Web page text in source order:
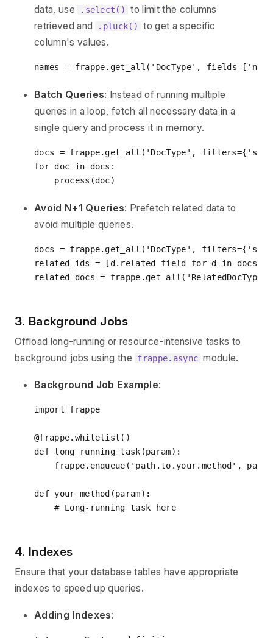
data, use
.select()
to limit the columns
retrieved and
.pluck()
to get a specific
column's values.
names = frappe.get_all( 'DocType' , fields=[
Batch Queries: Instead of running multiple
queries in a loop, fetch all necessary data in a
single query and process it in memory.
docs = frappe.get_all( 'DocType' , filters={
for doc in docs:
Avoid N+1 Queries: Prefetch related data to
avoid multiple queries.
docs = frappe.get_all( 'DocType' , filters={
related_ids = [d.related_field for d in docs]
related_docs = frappe.get_all( 'RelatedDocType'
3. Background Jobs
Offload long-running or resource-intensive tasks to
background jobs using the
frappe.async module.
Background Job Example:
import frappe
@frappe.whitelist()
def long_running_task (param):
    frappe.enqueue(
'path.to.your.method' ,
def your_method (param):
# Long-running task here
4. Indexes
Ensure that your database tables have appropriate
indexes to speed up queries.
Adding Indexes: